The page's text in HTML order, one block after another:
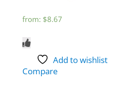
from: $8.67
Add to wishlist
Compare